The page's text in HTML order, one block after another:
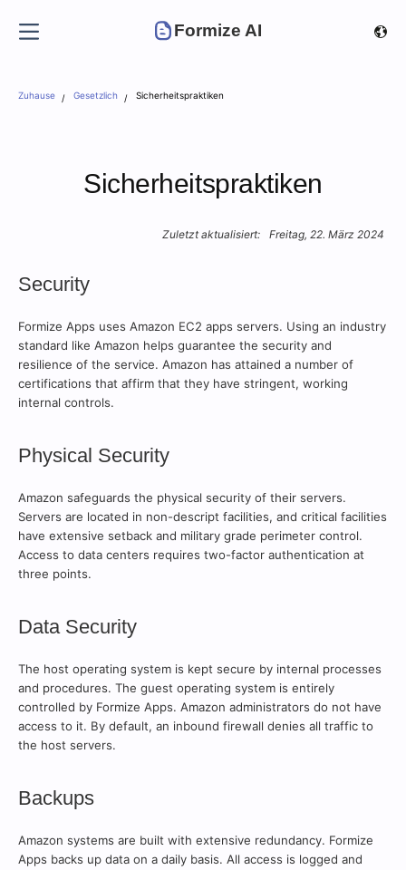
Formize AI
Zuhause Gesetzlich Sicherheitspraktiken
Sicherheitspraktiken
Zuletzt aktualisiert: Freitag, 22. März 2024
Security
Formize Apps uses Amazon EC2 apps servers. Using an industry
standard like Amazon helps guarantee the security and
resilience of the service. Amazon has attained a number of
certifications that affirm that they have stringent, working
internal controls.
Physical Security
Amazon safeguards the physical security of their servers.
Servers are located in non-descript facilities, and critical facilities
have extensive setback and military grade perimeter control.
Access to data centers requires two-factor authentication at
three points.
Data Security
The host operating system is kept secure by internal processes
and procedures. The guest operating system is entirely
controlled by Formize Apps. Amazon administrators do not have
access to it. By default, an inbound firewall denies all traffic to
the host servers.
Backups
Amazon systems are built with extensive redundancy. Formize
Apps backs up data on a daily basis. All access is logged and